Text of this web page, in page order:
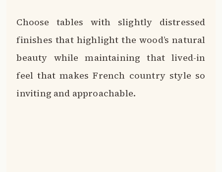
Choose tables with slightly distressed
finishes that highlight the wood’s natural
beauty while maintaining that lived-in
feel that makes French country style so
inviting and approachable.